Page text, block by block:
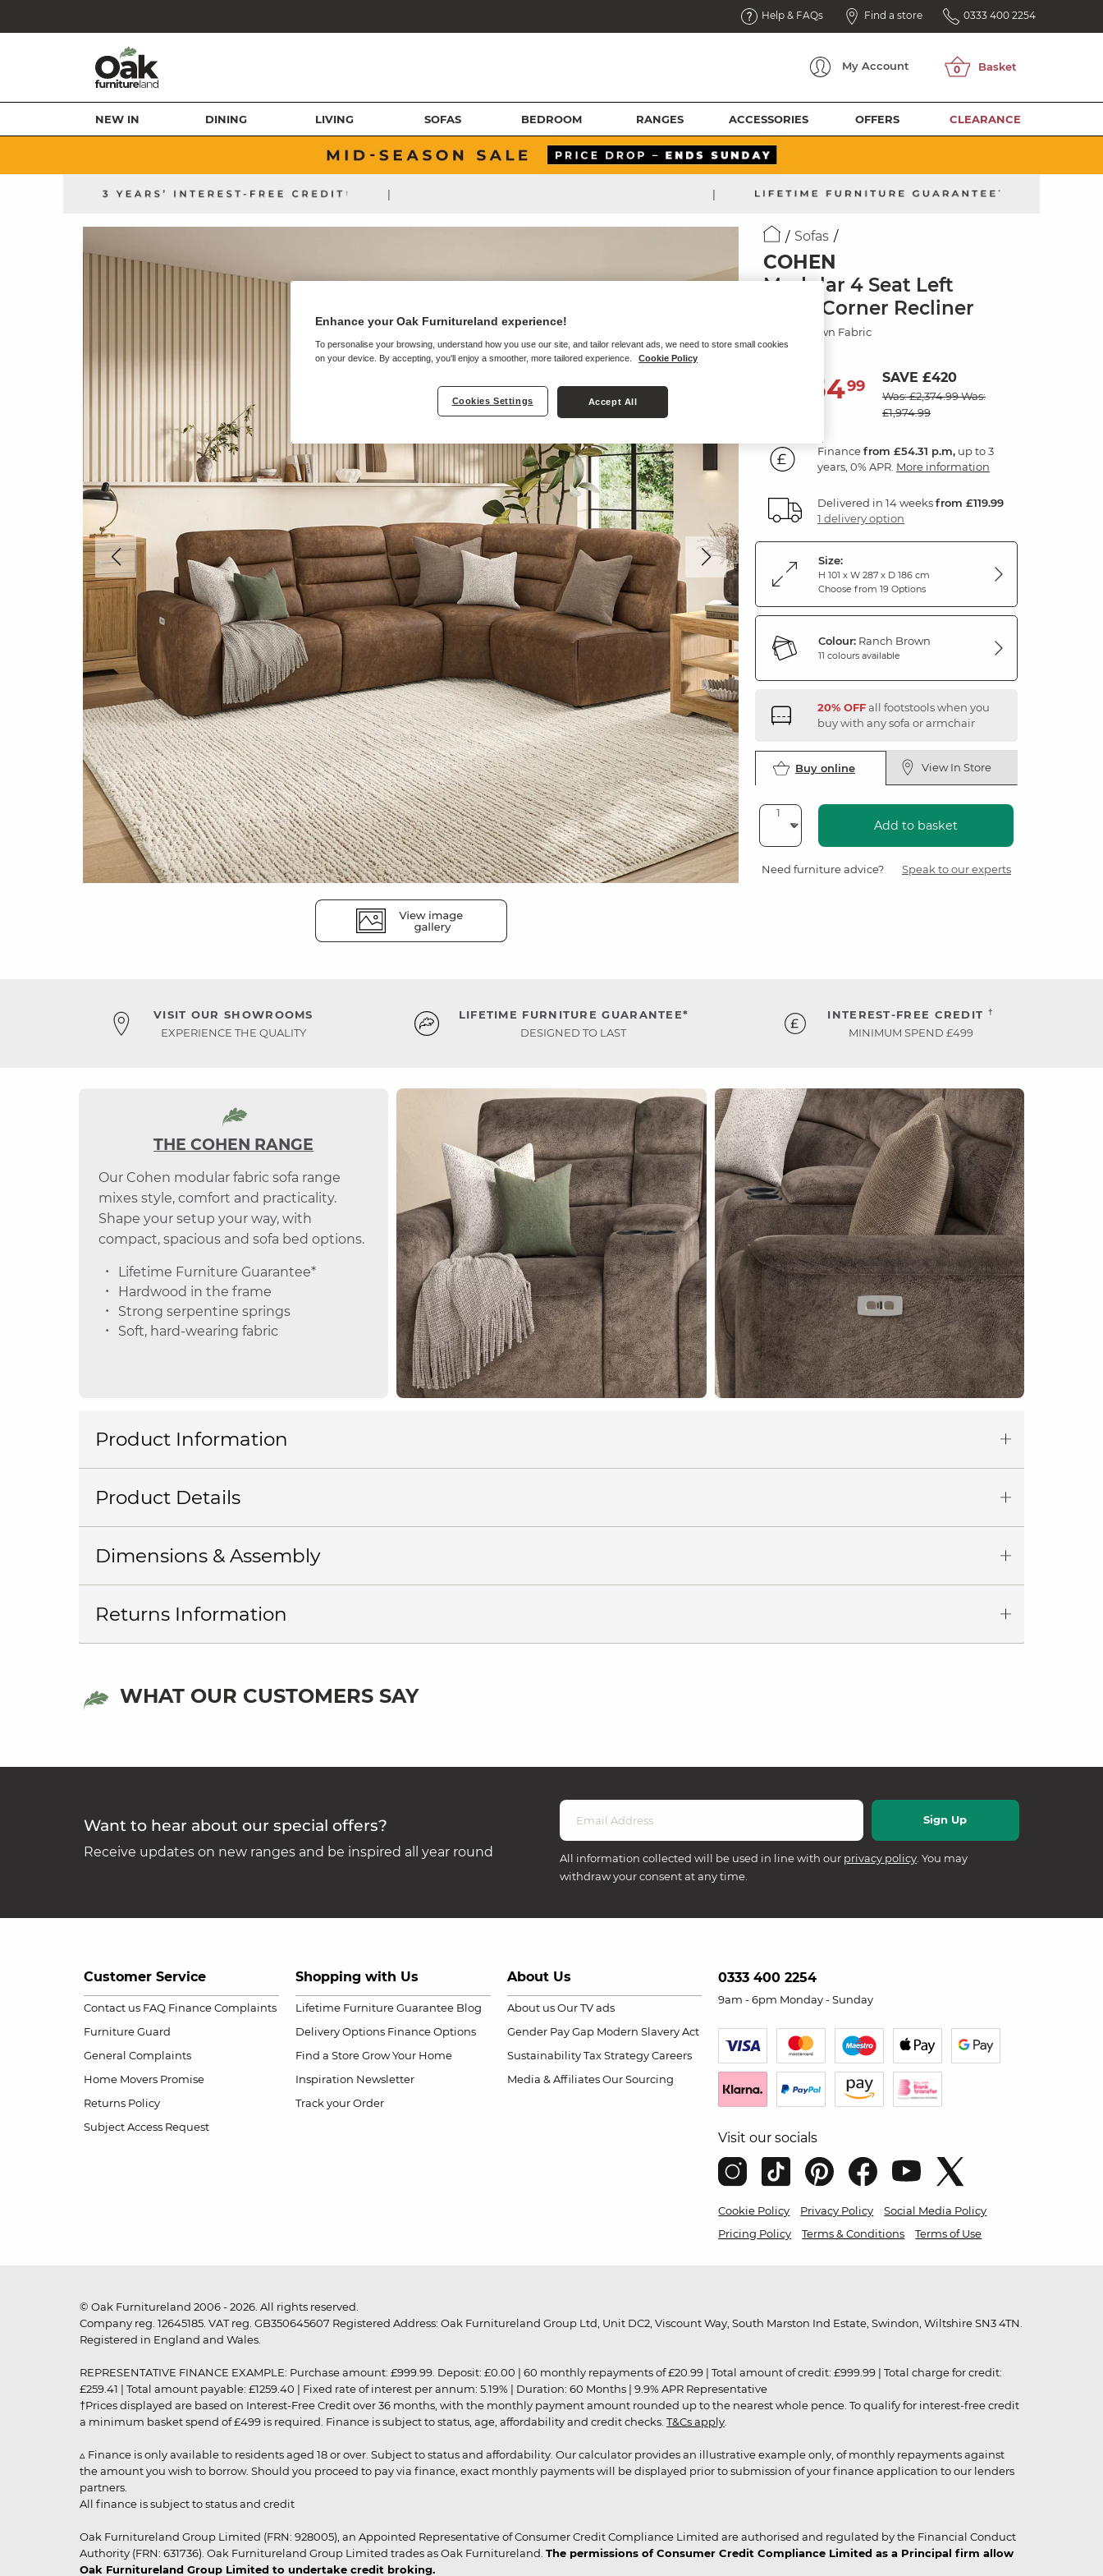
Help & FAQs Find a store 0333 400 2254
My Account
NEW IN DINING LIVING SOFAS BEDROOM RANGES ACCESSORIES OFFERS CLEARANCE
| |
Sofas
COHEN
Modular 4 Seat Left
Hand Corner Recliner
Ranch Brown Fabric
1,95499 SAVE £420
Was: £2,374.99Was:
£1,974.99
Financefrom £54.31 p.m, up to 3
years, 0% APR. More information
Delivered in 14 weeksfrom £119.99
1 delivery option
Size:
H 101 x W 287 x D 186 cm
Choose from 19 Options
Colour: Ranch Brown
11 colours available
20% OFFall footstools when you
buy with any sofa or armchair
Buy online View In Store
Add to basket
Need furniture advice? Speak to our experts
VISIT OUR SHOWROOMS
EXPERIENCE THE QUALITY
LIFETIME FURNITURE GUARANTEE*
DESIGNED TO LAST
INTEREST-FREE CREDIT †
MINIMUM SPEND £499
THE COHEN RANGE
Our Cohen modular fabric sofa range
mixes style, comfort and practicality.
Shape your setup your way, with
compact, spacious and sofa bed options.
Lifetime Furniture Guarantee*
Hardwood in the frame
Strong serpentine springs
Soft, hard-wearing fabric
Product Information
Product Details
Dimensions & Assembly
Returns Information
WHAT OUR CUSTOMERS SAY
Want to hear about our special offers?
Receive updates on new ranges and be inspired all year round All information collected will be used in line with our privacy policy . You may
withdraw your consent at any time.
Customer Service
Contact us FAQ Finance Complaints
Furniture Guard
General Complaints
Home Movers Promise
Returns Policy
Subject Access Request
Shopping with Us
Lifetime Furniture Guarantee Blog
Delivery Options Finance Options
Find a Store Grow Your Home
Inspiration Newsletter
Track your Order
About Us
About us Our TV ads
Gender Pay Gap Modern Slavery Act
Sustainability Tax Strategy Careers
Media & Affiliates Our Sourcing
0333 400 2254
9am - 6pm Monday - Sunday
Visit our socials
Cookie Policy Privacy Policy
Social Media Policy
Pricing Policy
Terms & Conditions Terms of Use
© Oak Furnitureland 2006 - 2026. All rights reserved.
Company reg. 12645185. VAT reg. GB350645607 Registered Address: Oak Furnitureland Group Ltd, Unit DC2, Viscount Way, South Marston Ind Estate, Swindon, Wiltshire SN3 4TN.
Registered in England and Wales.
REPRESENTATIVE FINANCE EXAMPLE: Purchase amount: £999.99. Deposit: £0.00 | 60 monthly repayments of £20.99 | Total amount of credit: £999.99 | Total charge for credit:
£259.41 | Total amount payable: £1259.40 | Fixed rate of interest per annum: 5.19% | Duration: 60 Months | 9.9% APR Representative
†Prices displayed are based on Interest-Free Credit over 36 months, with the monthly payment amount rounded up to the nearest whole pence. To qualify for interest-free credit
a minimum basket spend of £499 is required. Finance is subject to status, age, affordability and credit checks. T&Cs apply
▵ Finance is only available to residents aged 18 or over. Subject to status and affordability. Our calculator provides an illustrative example only, of monthly repayments against
the amount you wish to borrow. Should you proceed to pay via finance, exact monthly payments will be displayed prior to submission of your finance application to our lenders
partners.
All finance is subject to status and credit
Oak Furnitureland Group Limited (FRN: 928005), an Appointed Representative of Consumer Credit Compliance Limited are authorised and regulated by the Financial Conduct
Authority (FRN: 631736). Oak Furnitureland Group Limited trades as Oak Furnitureland. The permissions of Consumer Credit Compliance Limited as a Principal firm allow
Oak Furnitureland Group Limited to undertake credit broking.
Enhance your Oak Furnitureland experience!
To personalise your browsing, understand how you use our site, and tailor relevant ads, we need to store small cookies
on your device. By accepting, you'll enjoy a smoother, more tailored experience.
Cookie Policy
Cookies Settings Accept All